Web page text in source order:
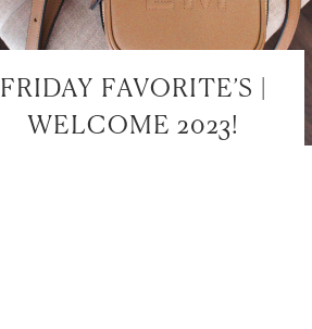
FRIDAY FAVORITE’S |
WELCOME 2023!